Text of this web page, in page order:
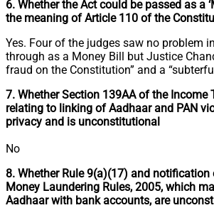
6. Whether the Act could be passed as a
the meaning of Article 110 of the
Yes. Four of the judges saw no problem
through as a Money Bill but Justice
fraud on the Constitution” and a
7. Whether Section 139AA of the Income
relating to linking of Aadhaar and PAN
privacy and is unconstitutional
No
8. Whether Rule 9(a)(17) and
Money Laundering Rules, 2005, which
Aadhaar with bank accounts, are